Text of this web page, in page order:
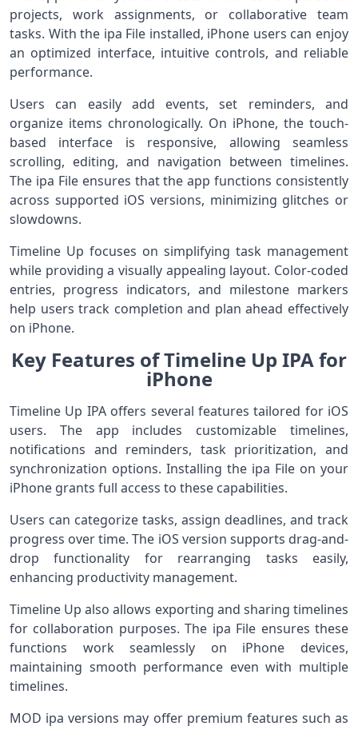
projects, work assignments, or collaborative team
tasks. With the ipa File installed, iPhone users can enjoy
an optimized interface, intuitive controls, and reliable
performance.
Users can easily add events, set reminders, and
organize items chronologically. On iPhone, the touch-
based interface is responsive, allowing seamless
scrolling, editing, and navigation between timelines.
The ipa File ensures that the app functions consistently
across supported iOS versions, minimizing glitches or
slowdowns.
Timeline Up focuses on simplifying task management
while providing a visually appealing layout. Color-coded
entries, progress indicators, and milestone markers
help users track completion and plan ahead effectively
on iPhone.
Key Features of Timeline Up IPA for
iPhone
Timeline Up IPA offers several features tailored for iOS
users. The app includes customizable timelines,
notifications and reminders, task prioritization, and
synchronization options. Installing the ipa File on your
iPhone grants full access to these capabilities.
Users can categorize tasks, assign deadlines, and track
progress over time. The iOS version supports drag-and-
drop functionality for rearranging tasks easily,
enhancing productivity management.
Timeline Up also allows exporting and sharing timelines
for collaboration purposes. The ipa File ensures these
functions work seamlessly on iPhone devices,
maintaining smooth performance even with multiple
timelines.
MOD ipa versions may offer premium features such as